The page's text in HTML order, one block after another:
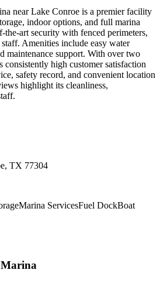
near Lake Conroe is a premier facility
indoor options, and full marina
the-art security with fenced perimeters,
Amenities include easy water
maintenance support. With over two
consistently high customer satisfaction
safety record, and convenient location
highlight its cleanliness,
TX 77304
Marina ServicesFuel DockBoat